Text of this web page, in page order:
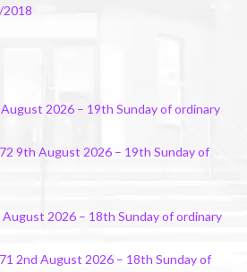
2026 – 19th Sunday of ordinary
9th August 2026 – 19th Sunday of
2026 – 18th Sunday of ordinary
2nd August 2026 – 18th Sunday of